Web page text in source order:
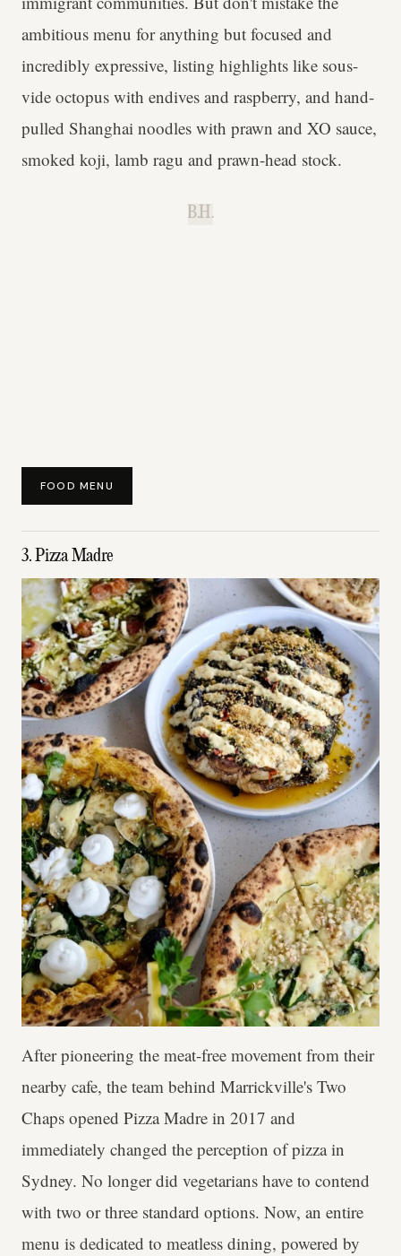
ambitious menu for anything but focused and
incredibly expressive, listing highlights like sous-
vide octopus with endives and raspberry, and hand-
pulled Shanghai noodles with prawn and XO sauce,
smoked koji, lamb ragu and prawn-head stock.
B.H.
FOOD MENU
3. Pizza Madre
After pioneering the meat-free movement from their
nearby cafe, the team behind Marrickville's Two
Chaps opened Pizza Madre in 2017 and
immediately changed the perception of pizza in
Sydney. No longer did vegetarians have to contend
with two or three standard options. Now, an entire
menu is dedicated to meatless dining, powered by